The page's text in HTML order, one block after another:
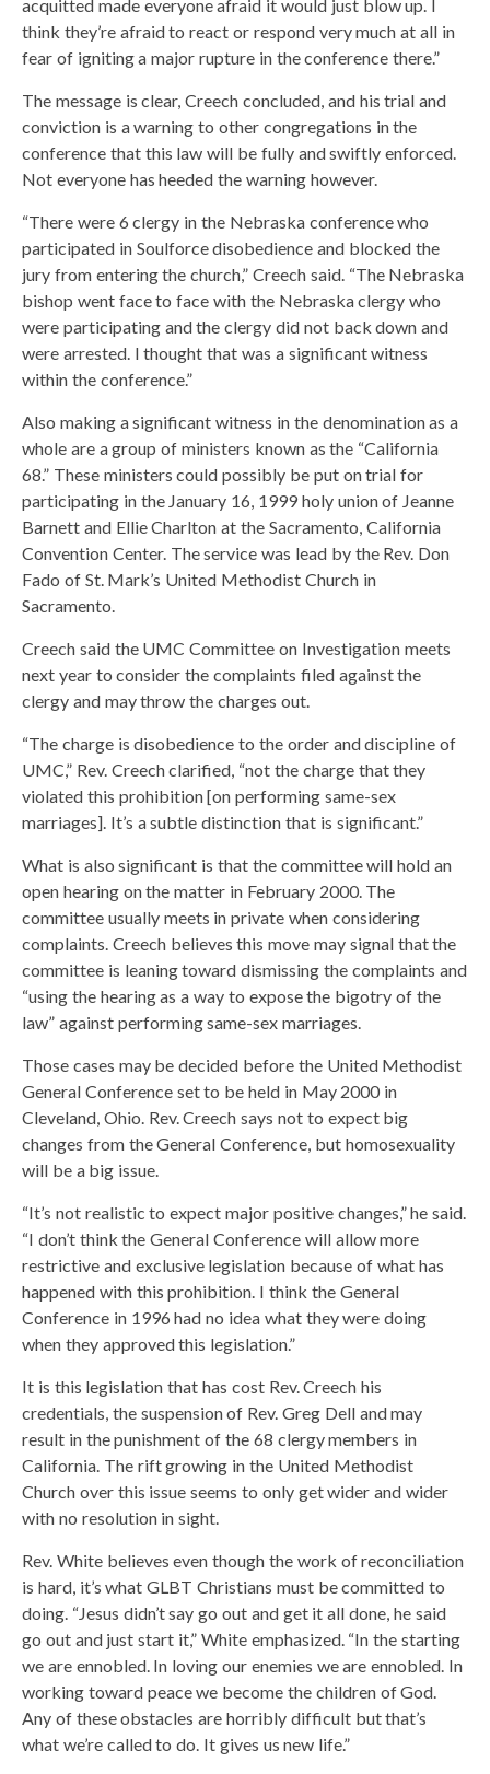
acquitted made everyone afraid it would just blow up. I
think they’re afraid to react or respond very much at all in
fear of igniting a major rupture in the conference there.”
The message is clear, Creech concluded, and his trial and
conviction is a warning to other congregations in the
conference that this law will be fully and swiftly enforced.
Not everyone has heeded the warning however.
“There were 6 clergy in the Nebraska conference who
participated in Soulforce disobedience and blocked the
jury from entering the church,” Creech said. “The Nebraska
bishop went face to face with the Nebraska clergy who
were participating and the clergy did not back down and
were arrested. I thought that was a significant witness
within the conference.”
Also making a significant witness in the denomination as a
whole are a group of ministers known as the “California
68.” These ministers could possibly be put on trial for
participating in the January 16, 1999 holy union of Jeanne
Barnett and Ellie Charlton at the Sacramento, California
Convention Center. The service was lead by the Rev. Don
Fado of St. Mark’s United Methodist Church in
Sacramento.
Creech said the UMC Committee on Investigation meets
next year to consider the complaints filed against the
clergy and may throw the charges out.
“The charge is disobedience to the order and discipline of
UMC,” Rev. Creech clarified, “not the charge that they
violated this prohibition [on performing same-sex
marriages]. It’s a subtle distinction that is significant.”
What is also significant is that the committee will hold an
open hearing on the matter in February 2000. The
committee usually meets in private when considering
complaints. Creech believes this move may signal that the
committee is leaning toward dismissing the complaints and
“using the hearing as a way to expose the bigotry of the
law” against performing same-sex marriages.
Those cases may be decided before the United Methodist
General Conference set to be held in May 2000 in
Cleveland, Ohio. Rev. Creech says not to expect big
changes from the General Conference, but homosexuality
will be a big issue.
“It’s not realistic to expect major positive changes,” he said.
“I don’t think the General Conference will allow more
restrictive and exclusive legislation because of what has
happened with this prohibition. I think the General
Conference in 1996 had no idea what they were doing
when they approved this legislation.”
It is this legislation that has cost Rev. Creech his
credentials, the suspension of Rev. Greg Dell and may
result in the punishment of the 68 clergy members in
California. The rift growing in the United Methodist
Church over this issue seems to only get wider and wider
with no resolution in sight.
Rev. White believes even though the work of reconciliation
is hard, it’s what GLBT Christians must be committed to
doing. “Jesus didn’t say go out and get it all done, he said
go out and just start it,” White emphasized. “In the starting
we are ennobled. In loving our enemies we are ennobled. In
working toward peace we become the children of God.
Any of these obstacles are horribly difficult but that’s
what we’re called to do. It gives us new life.”